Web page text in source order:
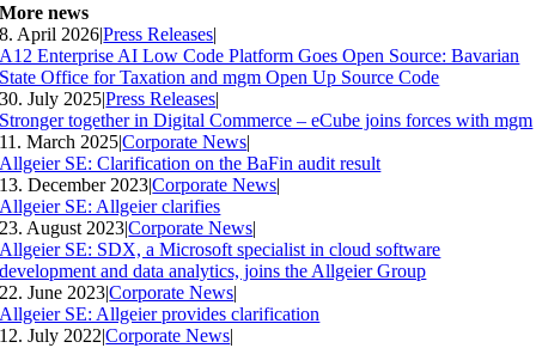
More news
8. April 2026|Press Releases|
A12 Enterprise AI Low Code Platform Goes Open Source: Bavarian
State Office for Taxation and mgm Open Up Source Code
30. July 2025|Press Releases|
Stronger together in Digital Commerce – eCube joins forces with mgm
11. March 2025|Corporate News|
Allgeier SE: Clarification on the BaFin audit result
13. December 2023|Corporate News|
Allgeier SE: Allgeier clarifies
23. August 2023|Corporate News|
Allgeier SE: SDX, a Microsoft specialist in cloud software
development and data analytics, joins the Allgeier Group
22. June 2023|Corporate News|
Allgeier SE: Allgeier provides clarification
12. July 2022|Corporate News|